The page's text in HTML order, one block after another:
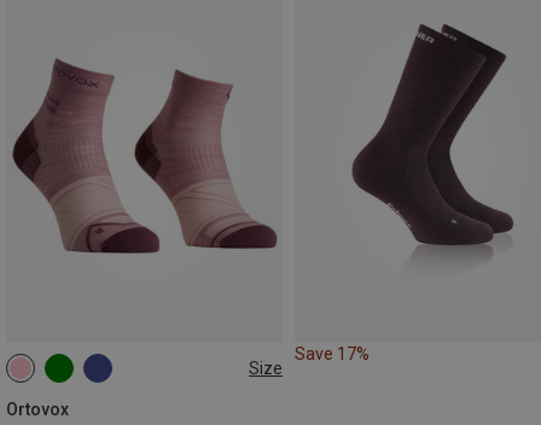
Size
Ortovox
35|36|37|38
42|43|44
Save 17%